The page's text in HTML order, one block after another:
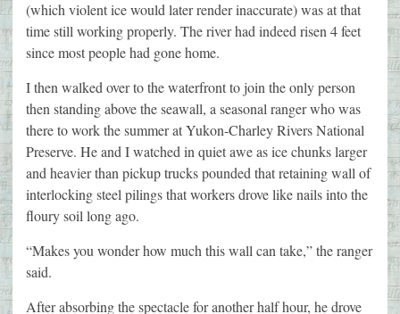
(which violent ice would later render inaccurate) was at that
time still working properly. The river had indeed risen 4 feet
since most people had gone home.
I then walked over to the waterfront to join the only person
then standing above the seawall, a seasonal ranger who was
there to work the summer at Yukon-Charley Rivers National
Preserve. He and I watched in quiet awe as ice chunks larger
and heavier than pickup trucks pounded that retaining wall of
interlocking steel pilings that workers drove like nails into the
floury soil long ago.
“Makes you wonder how much this wall can take,” the ranger
said.
After absorbing the spectacle for another half hour, he drove